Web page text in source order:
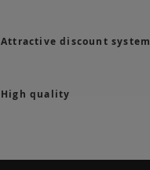
Attractive discount system
High quality